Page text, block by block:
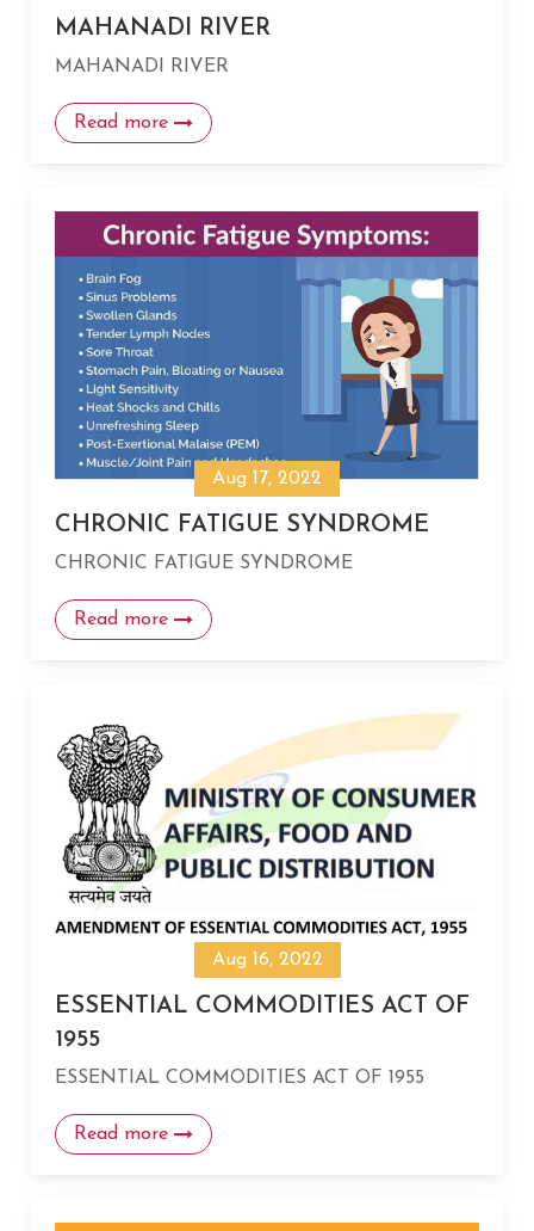
MAHANADI RIVER
MAHANADI RIVER
Read more
Aug 17, 2022
CHRONIC FATIGUE SYNDROME
CHRONIC FATIGUE SYNDROME
Read more
Aug 16, 2022
ESSENTIAL COMMODITIES ACT OF
1955
ESSENTIAL COMMODITIES ACT OF 1955
Read more